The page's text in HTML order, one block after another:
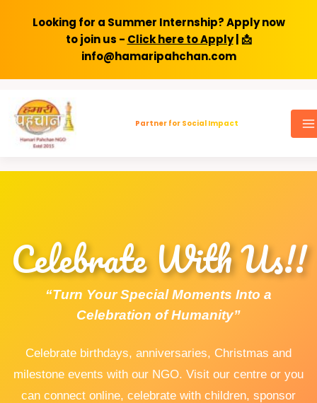
Looking for a Summer Internship? Apply now
to join us - Click here to Apply| 📩
info@hamaripahchan.com
content
Partner for Social Impact
Celebrate With Us!!
“Turn Your Special Moments Into a
Celebration of Humanity”
Celebrate birthdays, anniversaries, Christmas and
milestone events with our NGO. Visit our centre or you
can connect online, celebrate with children, sponsor